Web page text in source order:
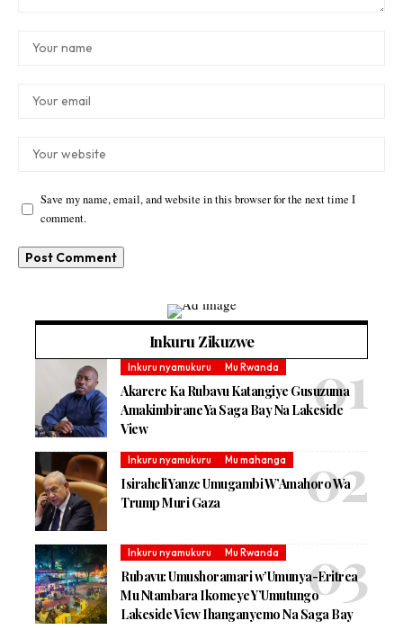
Save my name, email, and website in this browser for the next time I
comment.
Inkuru Zikuzwe
Inkuru nyamukuru Mu Rwanda
Akarere Ka Rubavu Katangiye Gusuzuma
Amakimbirane Ya Saga Bay Na Lakeside
View
Inkuru nyamukuru Mu mahanga
Isiraheli Yanze Umugambi W’Amahoro Wa
Trump Muri Gaza
Inkuru nyamukuru Mu Rwanda
Rubavu: Umushoramari w’Umunya-Eritrea
Mu Ntambara Ikomeye Y’Umutungo
Lakeside View Ihanganyemo Na Saga Bay